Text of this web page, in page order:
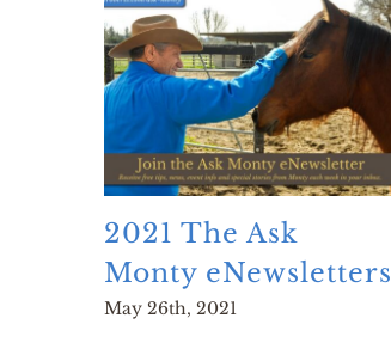
2021 The Ask
Monty eNewsletters
May 26th, 2021